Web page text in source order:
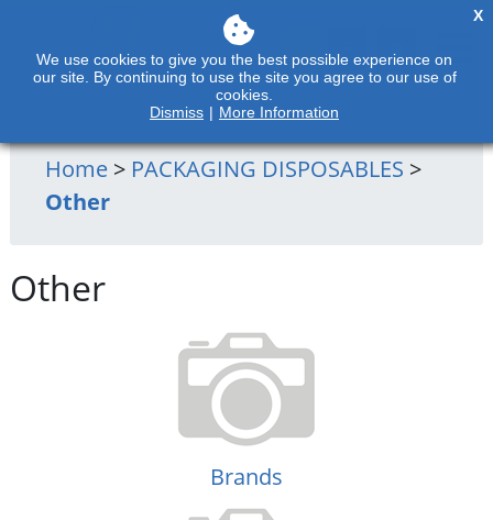
Home> PACKAGING DISPOSABLES >
Other
Other
Brands
We use cookies to give you the best possible experience on
our site. By continuing to use the site you agree to our use of
cookies.
Dismiss | More Information
X